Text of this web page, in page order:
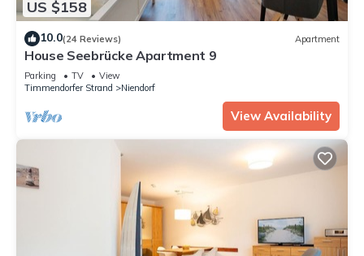
US $158
10.0(24 Reviews) Apartment
House Seebrücke Apartment 9
Parking TV
View
Timmendorfer Strand
Niendorf
View Availability